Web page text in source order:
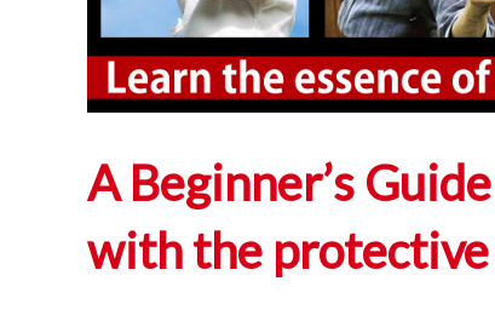
A Beginner’s
with the protective